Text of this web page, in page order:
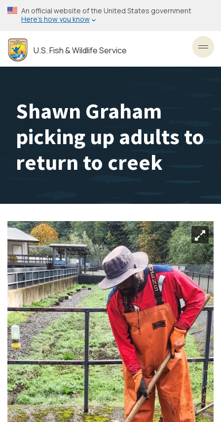
Skip
to
content
An official website of the United States government
Here’s how you know
U.S. Fish & Wildlife Service
Shawn Graham
picking up adults to
return to creek